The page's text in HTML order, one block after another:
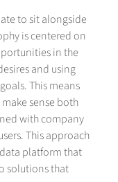
to sit alongside
is centered on
in the
and using
This means
sense both
with company
This approach
platform that
solutions that